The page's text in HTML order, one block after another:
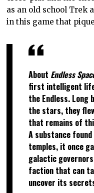
as an old school Trek
in this game that
About Endless
first intelligent
the Endless. Long
the stars, they
that remains of
A substance
temples, it once
galactic
faction that can
uncover its